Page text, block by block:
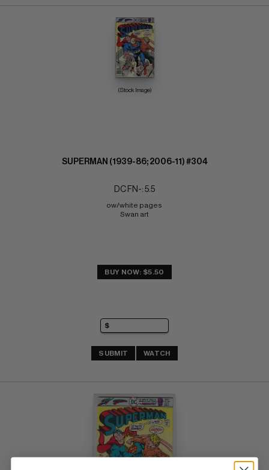
(Stock Image)
SUPERMAN (1939-86; 2006-11) #304
DC FN-: 5.5
ow/white pages
Swan art
BUY NOW: $5.50
SUBMIT WATCH